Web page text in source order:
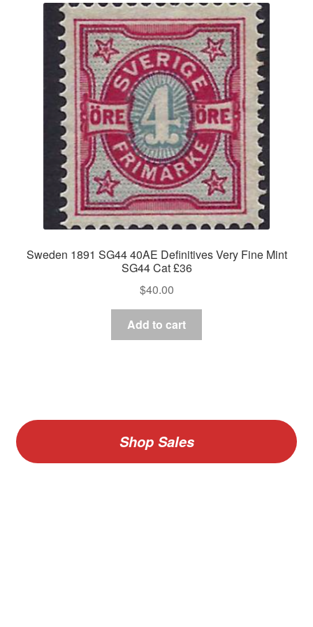
Sweden 1891 SG44 40AE Definitives Very Fine Mint
SG44 Cat £36
$40.00
Add to cart
Shop Sales